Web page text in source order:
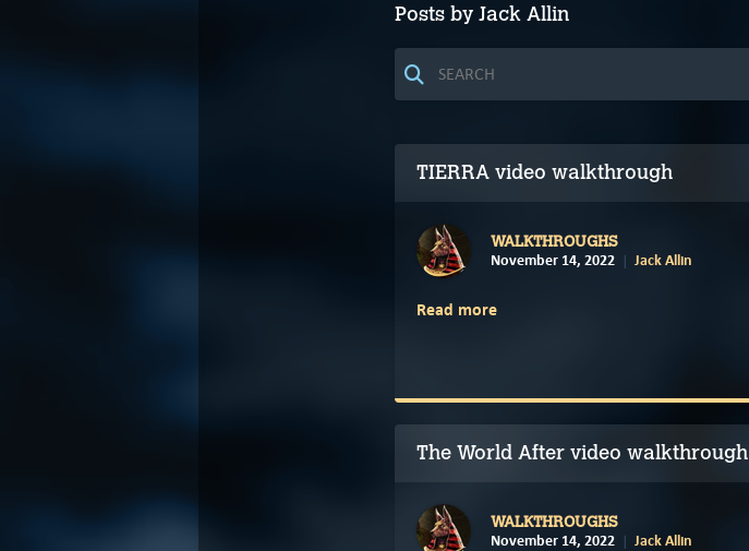
Posts by Jack Allin
TIERRA video walkthrough
WALKTHROUGHS
November 14, 2022 Jack Allin
Read more
The World After video walkthrough
WALKTHROUGHS
November 14, 2022 Jack Allin